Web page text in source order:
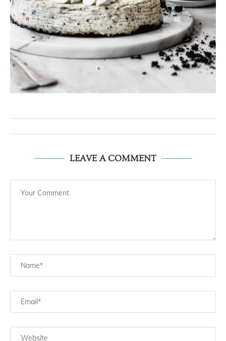
LEAVE A COMMENT